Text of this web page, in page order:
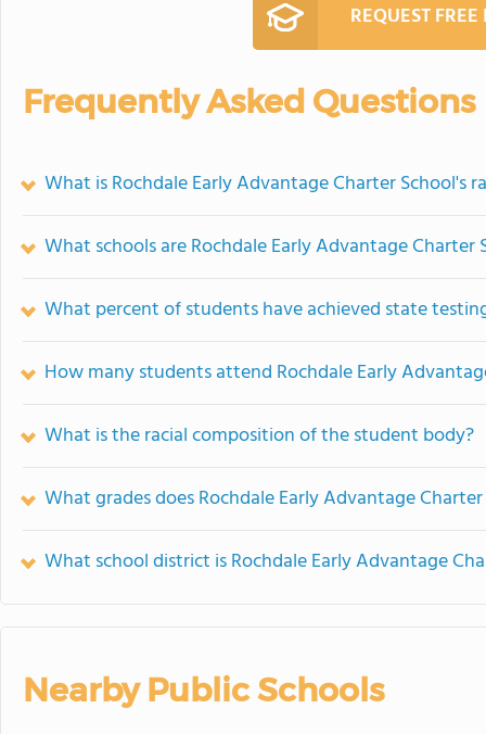
REQUEST
Frequently Asked Questions
What is Rochdale Early Advantage Charter School's
What schools are Rochdale Early Advantage
What percent of students have achieved state
How many students attend Rochdale Early
What is the racial composition of the student body?
What grades does Rochdale Early Advantage
What school district is Rochdale Early Advantage
Nearby Public Schools